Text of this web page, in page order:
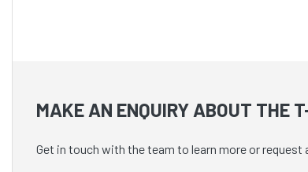
MAKE AN ENQUIRY ABOUT THE
Get in touch with the team to learn more or request